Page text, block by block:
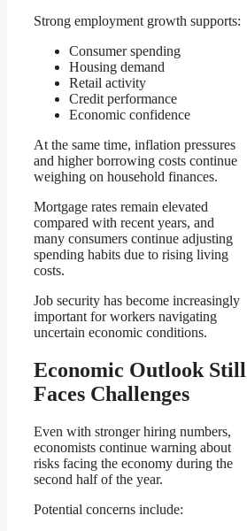
Strong employment growth supports:
Consumer spending
Housing demand
Retail activity
Credit performance
Economic confidence
At the same time, inflation pressures
and higher borrowing costs continue
weighing on household finances.
Mortgage rates remain elevated
compared with recent years, and
many consumers continue adjusting
spending habits due to rising living
costs.
Job security has become increasingly
important for workers navigating
uncertain economic conditions.
Economic Outlook Still
Faces Challenges
Even with stronger hiring numbers,
economists continue warning about
risks facing the economy during the
second half of the year.
Potential concerns include: